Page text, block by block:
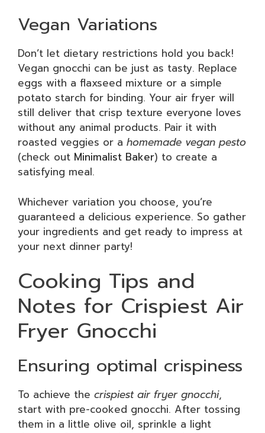
Vegan Variations
Don’t let dietary restrictions hold you back!
Vegan gnocchi can be just as tasty. Replace
eggs with a flaxseed mixture or a simple
potato starch for binding. Your air fryer will
still deliver that crisp texture everyone loves
without any animal products. Pair it with
roasted veggies or a homemade vegan pesto
(check out Minimalist Baker) to create a
satisfying meal.
Whichever variation you choose, you’re
guaranteed a delicious experience. So gather
your ingredients and get ready to impress at
your next dinner party!
Cooking Tips and
Notes for Crispiest Air
Fryer Gnocchi
Ensuring optimal crispiness
To achieve the crispiest air fryer gnocchi,
start with pre-cooked gnocchi. After tossing
them in a little olive oil, sprinkle a light